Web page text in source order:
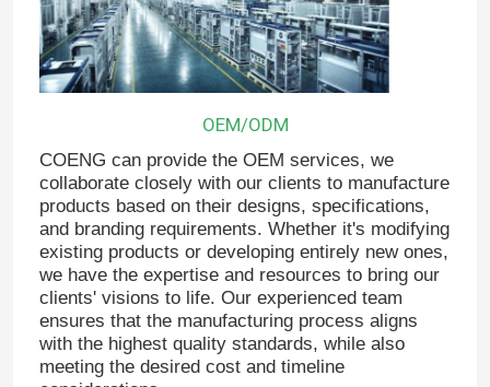
OEM/ODM
COENG can provide the OEM services, we
collaborate closely with our clients to manufacture
products based on their designs, specifications,
and branding requirements. Whether it's modifying
existing products or developing entirely new ones,
we have the expertise and resources to bring our
clients' visions to life. Our experienced team
ensures that the manufacturing process aligns
with the highest quality standards, while also
meeting the desired cost and timeline